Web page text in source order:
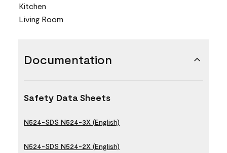
Kitchen
Living Room
Documentation
Safety Data Sheets
N524-SDS N524-3X (English)
N524-SDS N524-2X (English)